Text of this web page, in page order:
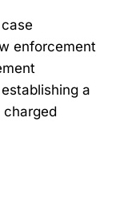
enforcement
a